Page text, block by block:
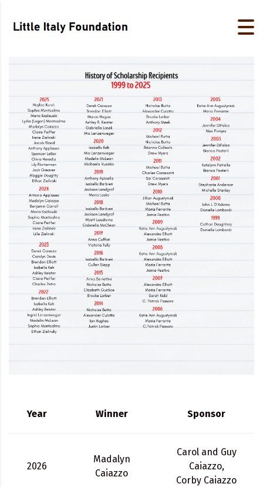
Year Winner Sponsor
2026
Madalyn
Caiazzo
Carol and Guy
Caiazzo,
Corby Caiazzo